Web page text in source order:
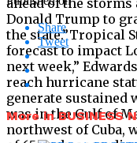
Donald Trump to
the state.”Tropical
forecast to impact
next week,”
reach hurricane
generate sustained
was in the Gulf of
northwest of Cuba,
Share
Tweet
More in BUSINESS